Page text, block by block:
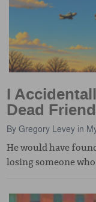
I
Dead
ByGregory Levey in
He would have
losing someone